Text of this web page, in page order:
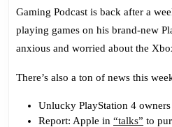
Gaming Podcast is back after a
playing games on his brand-new
anxious and worried about the
There’s also a ton of news this
Unlucky PlayStation 4 owners
Report: Apple in “talks” to